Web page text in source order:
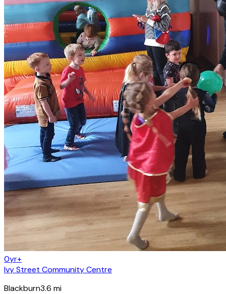
0yr+
Ivy Street Community Centre
Blackburn3.6 mi